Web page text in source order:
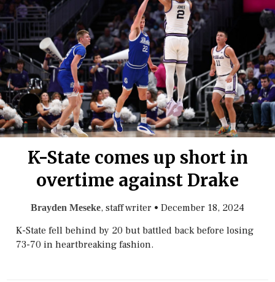
K-State comes up short in
overtime against Drake
Brayden Meseke, staff writer • December 18, 2024
K-State fell behind by 20 but battled back before losing
73-70 in heartbreaking fashion.